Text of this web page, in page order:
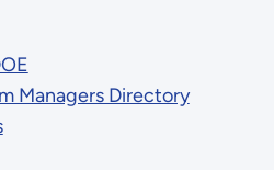
Managers Directory